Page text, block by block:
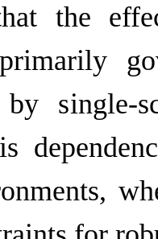
the
single-